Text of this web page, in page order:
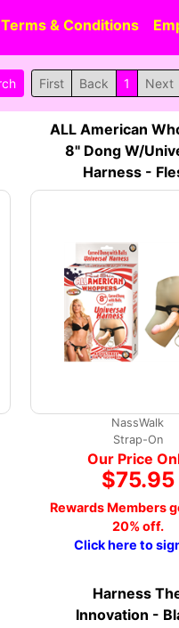
Terms & Conditions
First Back 1 Next
ALL American
8" Dong W/
Harness -
NassWalk
Strap-On
Our Price
$75.95
Rewards Members
20% off.
Click here to
Harness
Innovation -